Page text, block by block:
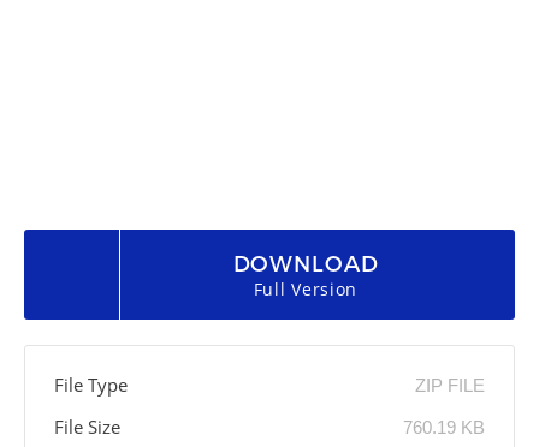
DOWNLOAD
Full Version
File Type ZIP FILE
File Size 760.19 KB